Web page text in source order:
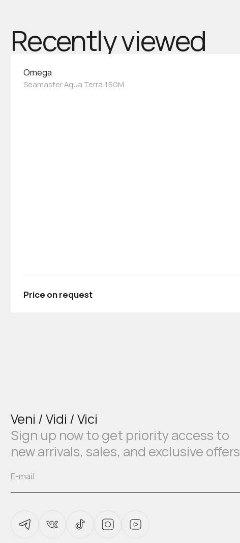
Recently viewed
Omega
Seamaster Aqua Terra 150M
Price on request
Veni / Vidi / Vici
Sign up now to get priority access to
new arrivals, sales, and exclusive offers